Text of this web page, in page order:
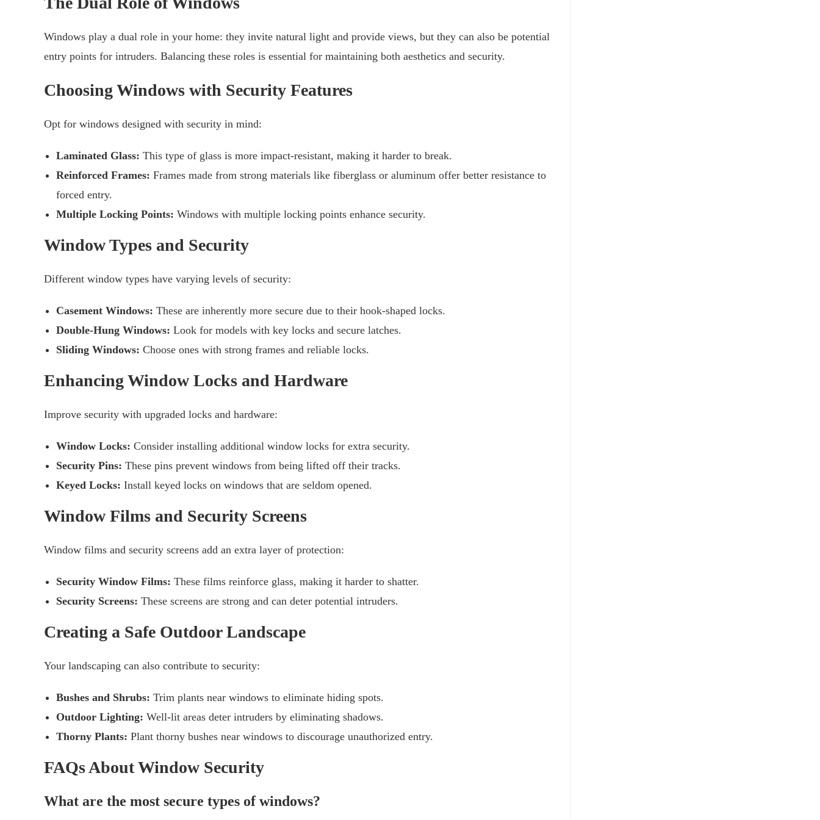
Windows play a dual role in your home: they invite natural light and provide views, but they can also be potential
entry points for intruders. Balancing these roles is essential for maintaining both aesthetics and security.
Choosing Windows with Security Features
Opt for windows designed with security in mind:
Laminated Glass: This type of glass is more impact-resistant, making it harder to break.
Reinforced Frames: Frames made from strong materials like fiberglass or aluminum offer better resistance to
forced entry.
Multiple Locking Points: Windows with multiple locking points enhance security.
Window Types and Security
Different window types have varying levels of security:
Casement Windows: These are inherently more secure due to their hook-shaped locks.
Double-Hung Windows: Look for models with key locks and secure latches.
Sliding Windows: Choose ones with strong frames and reliable locks.
Enhancing Window Locks and Hardware
Improve security with upgraded locks and hardware:
Window Locks: Consider installing additional window locks for extra security.
Security Pins: These pins prevent windows from being lifted off their tracks.
Keyed Locks: Install keyed locks on windows that are seldom opened.
Window Films and Security Screens
Window films and security screens add an extra layer of protection:
Security Window Films: These films reinforce glass, making it harder to shatter.
Security Screens: These screens are strong and can deter potential intruders.
Creating a Safe Outdoor Landscape
Your landscaping can also contribute to security:
Bushes and Shrubs: Trim plants near windows to eliminate hiding spots.
Outdoor Lighting: Well-lit areas deter intruders by eliminating shadows.
Thorny Plants: Plant thorny bushes near windows to discourage unauthorized entry.
FAQs About Window Security
What are the most secure types of windows?